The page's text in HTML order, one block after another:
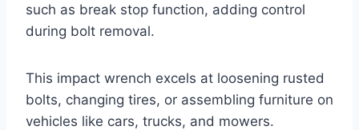
such as break stop function, adding control
during bolt removal.
This impact wrench excels at loosening rusted
bolts, changing tires, or assembling furniture on
vehicles like cars, trucks, and mowers.